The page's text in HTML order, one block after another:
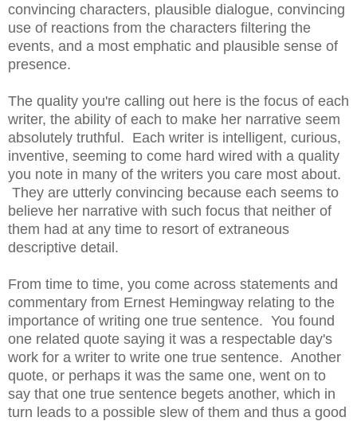
convincing characters, plausible dialogue, convincing
use of reactions from the characters filtering the
events, and a most emphatic and plausible sense of
presence.
The quality you're calling out here is the focus of each
writer, the ability of each to make her narrative seem
absolutely truthful. Each writer is intelligent, curious,
inventive, seeming to come hard wired with a quality
you note in many of the writers you care most about.
They are utterly convincing because each seems to
believe her narrative with such focus that neither of
them had at any time to resort of extraneous
descriptive detail.
From time to time, you come across statements and
commentary from Ernest Hemingway relating to the
importance of writing one true sentence. You found
one related quote saying it was a respectable day's
work for a writer to write one true sentence. Another
quote, or perhaps it was the same one, went on to
say that one true sentence begets another, which in
turn leads to a possible slew of them and thus a good